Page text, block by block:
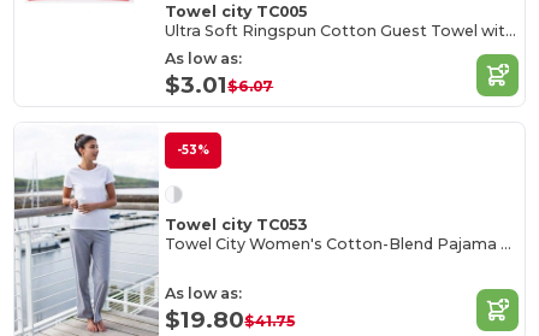
Towel city TC005
Ultra Soft Ringspun Cotton Guest Towel with Hanging Ring
As low as:
$3.01$6.07
-53%
Towel city TC053
Towel City Women's Cotton-Blend Pajama Set
As low as:
$19.80$41.75